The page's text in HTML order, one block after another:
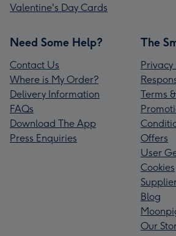
Valentine's Day Cards
Need Some Help?
Contact Us
Where is My Order?
Delivery Information
FAQs
Download The App
Press Enquiries
The
Terms
Offers
User
Cookies
Blog
Our